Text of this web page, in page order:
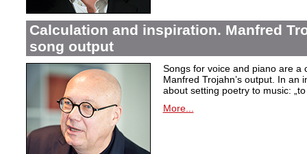
Calculation and inspiration. Manfred
song output
Songs for voice and piano are a
Manfred Trojahn’s output. In an
about setting poetry to music:
More...